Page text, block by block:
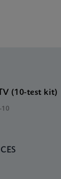
(10-test kit)
10